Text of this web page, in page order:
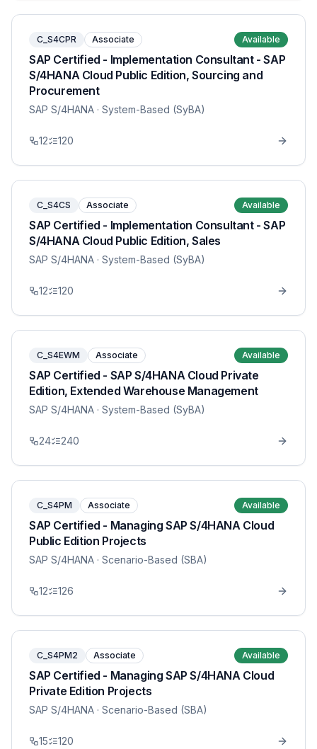
C_S4CPR Associate Available
SAP Certified - Implementation Consultant - SAP
S/4HANA Cloud Public Edition, Sourcing and
Procurement
SAP S/4HANA · System-Based (SyBA)
12 120
C_S4CS Associate Available
SAP Certified - Implementation Consultant - SAP
S/4HANA Cloud Public Edition, Sales
SAP S/4HANA · System-Based (SyBA)
12 120
C_S4EWM Associate Available
SAP Certified - SAP S/4HANA Cloud Private
Edition, Extended Warehouse Management
SAP S/4HANA · System-Based (SyBA)
24 240
C_S4PM Associate Available
SAP Certified - Managing SAP S/4HANA Cloud
Public Edition Projects
SAP S/4HANA · Scenario-Based (SBA)
12 126
C_S4PM2 Associate Available
SAP Certified - Managing SAP S/4HANA Cloud
Private Edition Projects
SAP S/4HANA · Scenario-Based (SBA)
15 120